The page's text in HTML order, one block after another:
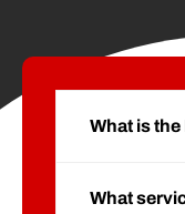
What is
What